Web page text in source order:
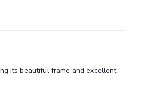
its beautiful frame and excellent